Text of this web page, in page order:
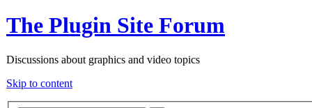
The Plugin Site Forum
Discussions about graphics and video topics
Skip to content